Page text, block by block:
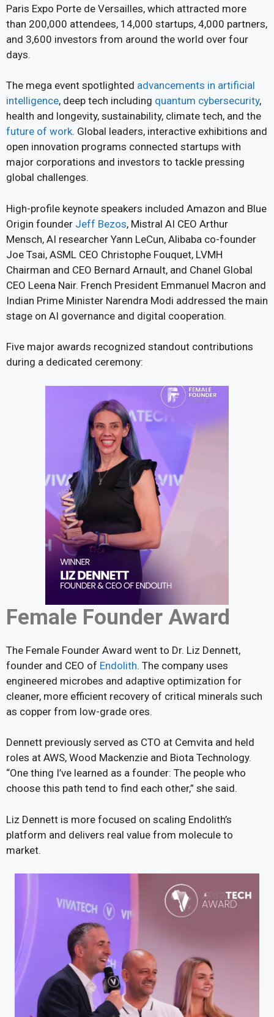
Paris Expo Porte de Versailles, which attracted more
than 200,000 attendees, 14,000 startups, 4,000 partners,
and 3,600 investors from around the world over four
days.
The mega event spotlighted advancements in artificial
intelligence, deep tech including quantum cybersecurity,
health and longevity, sustainability, climate tech, and the
future of work. Global leaders, interactive exhibitions and
open innovation programs connected startups with
major corporations and investors to tackle pressing
global challenges.
High-profile keynote speakers included Amazon and Blue
Origin founder Jeff Bezos, Mistral AI CEO Arthur
Mensch, AI researcher Yann LeCun, Alibaba co-founder
Joe Tsai, ASML CEO Christophe Fouquet, LVMH
Chairman and CEO Bernard Arnault, and Chanel Global
CEO Leena Nair. French President Emmanuel Macron and
Indian Prime Minister Narendra Modi addressed the main
stage on AI governance and digital cooperation.
Five major awards recognized standout contributions
during a dedicated ceremony:
Female Founder Award
The Female Founder Award went to Dr. Liz Dennett,
founder and CEO of Endolith. The company uses
engineered microbes and adaptive optimization for
cleaner, more efficient recovery of critical minerals such
as copper from low-grade ores.
Dennett previously served as CTO at Cemvita and held
roles at AWS, Wood Mackenzie and Biota Technology.
“One thing I’ve learned as a founder: The people who
choose this path tend to find each other,” she said.
Liz Dennett is more focused on scaling Endolith’s
platform and delivers real value from molecule to
market.